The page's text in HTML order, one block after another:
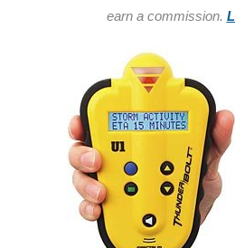
earn a commission.